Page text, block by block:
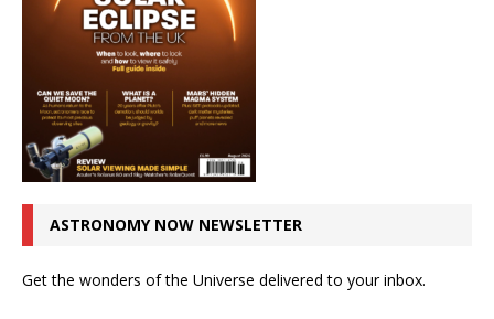
ASTRONOMY NOW NEWSLETTER
Get the wonders of the Universe delivered to your inbox.